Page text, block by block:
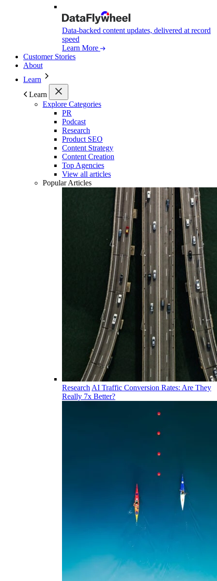
Data-backed content updates, delivered at record
speed
Learn More
Customer Stories
About
Learn
Learn
Explore Categories
PR
Podcast
Research
Product SEO
Content Strategy
Content Creation
Top Agencies
View all articles
Popular Articles
Research AI Traffic Conversion Rates: Are They
Really 7x Better?